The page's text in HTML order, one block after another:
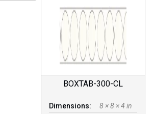
BOXTAB-300-CL
Dimensions:
8 × 8 × 4 in